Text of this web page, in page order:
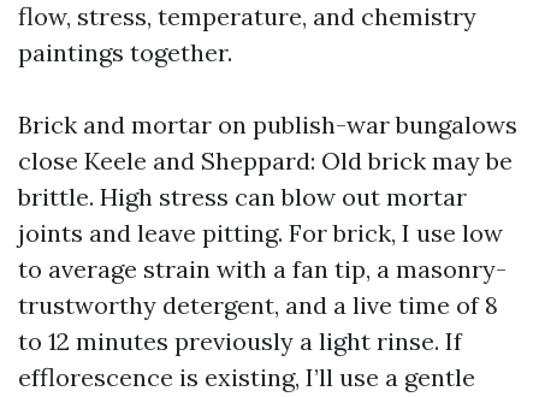
flow, stress, temperature, and chemistry
paintings together.
Brick and mortar on publish-war bungalows
close Keele and Sheppard: Old brick may be
brittle. High stress can blow out mortar
joints and leave pitting. For brick, I use low
to average strain with a fan tip, a masonry-
trustworthy detergent, and a live time of 8
to 12 minutes previously a light rinse. If
efflorescence is existing, I’ll use a gentle